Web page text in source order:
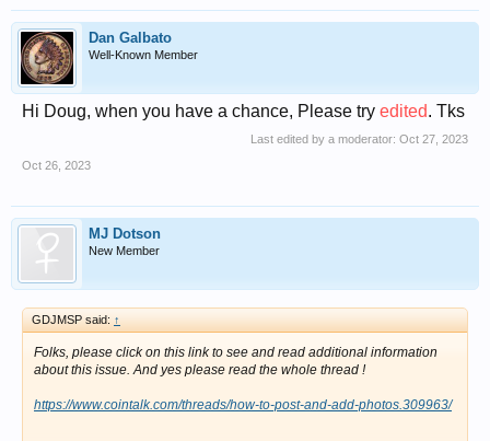
Dan Galbato
Well-Known Member
Hi Doug, when you have a chance, Please try edited. Tks
Last edited by a moderator: Oct 27, 2023
Oct 26, 2023
MJ Dotson
New Member
GDJMSP said: ↑
Folks, please click on this link to see and read additional information
about this issue. And yes please read the whole thread !
https://www.cointalk.com/threads/how-to-post-and-add-photos.309963/